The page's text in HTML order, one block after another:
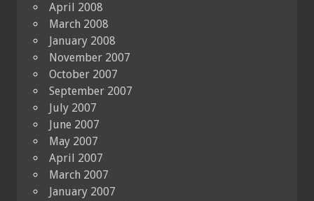
April 2008
March 2008
January 2008
November 2007
October 2007
September 2007
July 2007
June 2007
May 2007
April 2007
March 2007
January 2007